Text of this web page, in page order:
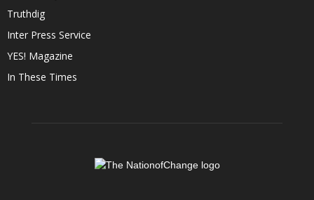
Truthdig
Inter Press Service
YES! Magazine
In These Times